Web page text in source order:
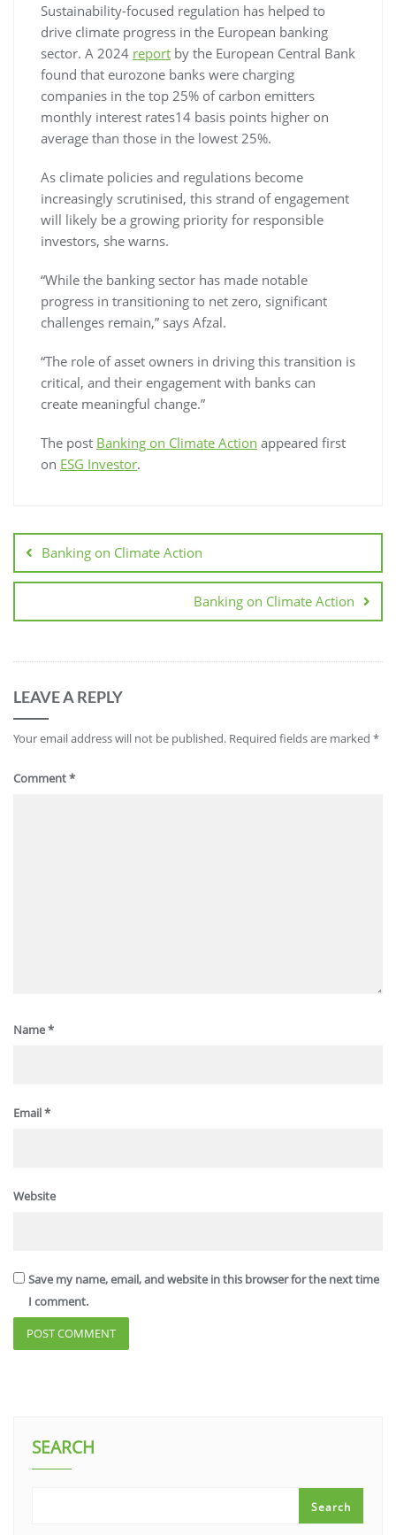
Sustainability-focused regulation has helped to
drive climate progress in the European banking
sector. A 2024 report by the European Central Bank
found that eurozone banks were charging
companies in the top 25% of carbon emitters
monthly interest rates14 basis points higher on
average than those in the lowest 25%.
As climate policies and regulations become
increasingly scrutinised, this strand of engagement
will likely be a growing priority for responsible
investors, she warns.
“While the banking sector has made notable
progress in transitioning to net zero, significant
challenges remain,” says Afzal.
“The role of asset owners in driving this transition is
critical, and their engagement with banks can
create meaningful change.”
The post Banking on Climate Action appeared first
on ESG Investor.
Banking on Climate Action
Banking on Climate Action
LEAVE A REPLY
Your email address will not be published. Required fields are marked *
Comment*
Name*
Email*
Website
Save my name, email, and website in this browser for the next time
I comment.
SEARCH
Search